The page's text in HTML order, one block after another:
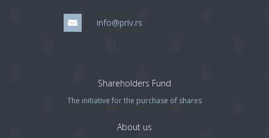
info@priv.rs
Shareholders Fund
The initiative for the purchase of shares
About us